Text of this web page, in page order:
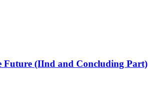
(IInd and Concluding Part)